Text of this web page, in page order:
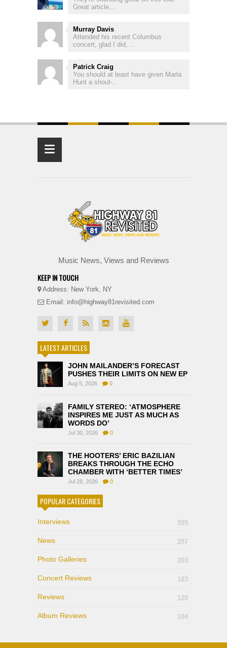
Great article...
Murray Davis
Attended his recent Columbus
concert, glad I did, ...
Patrick Craig
You should at least have given Marla
Hunt a shout-...
≡
Music News, Views and Reviews
KEEP IN TOUCH
Address: New York, NY
Email: info@highway81revisited.com
LATEST ARTICLES
JOHN MAILANDER’S FORECAST
PUSHES THEIR LIMITS ON NEW EP
Aug 5, 2026 0
FAMILY STEREO: ‘ATMOSPHERE
INSPIRES ME JUST AS MUCH AS
WORDS DO’
Jul 30, 2026 0
THE HOOTERS’ ERIC BAZILIAN
BREAKS THROUGH THE ECHO
CHAMBER WITH ‘BETTER TIMES’
Jul 28, 2026 0
POPULAR CATEGORIES
Interviews 595
News 297
Photo Galleries 203
Concert Reviews 183
Reviews 120
Album Reviews 104